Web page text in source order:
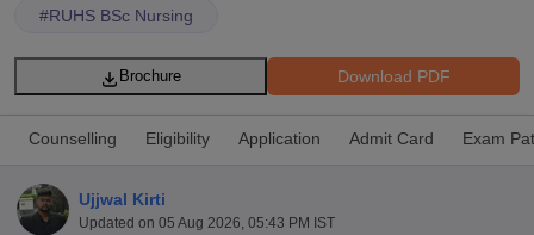
#RUHS BSc Nursing
Download PDF
Brochure
Counselling Eligibility Application Admit Card Exam
Ujjwal Kirti
Updated on 05 Aug 2026, 05:43 PM IST